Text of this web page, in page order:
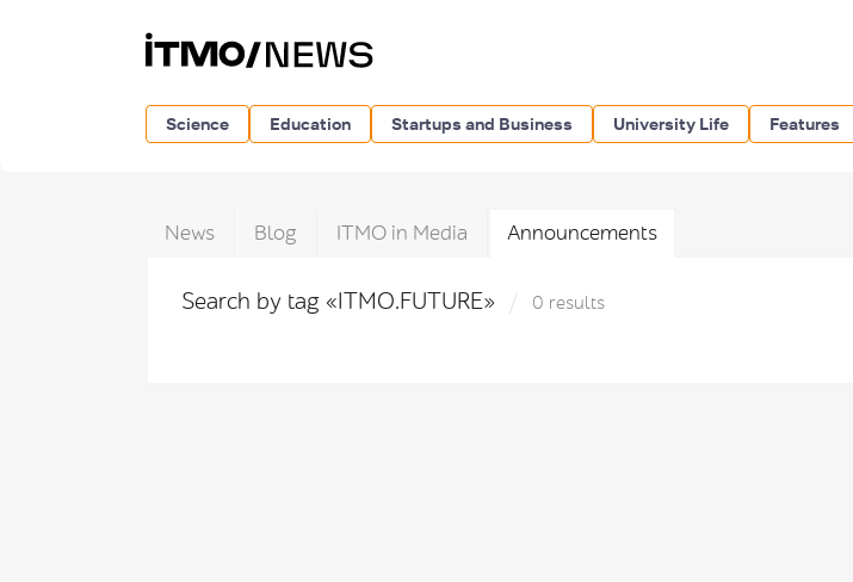
Science Education Startups and Business University Life Features
News Blog ITMO in Media Announcements
Search by tag «ITMO.FUTURE» 0 results